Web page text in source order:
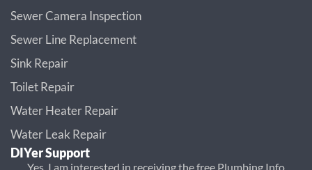
Sewer Camera Inspection
Sewer Line Replacement
Sink Repair
Toilet Repair
Water Heater Repair
Water Leak Repair
DIYer Support
Yes, I am interested in receiving the free Plumbing Info